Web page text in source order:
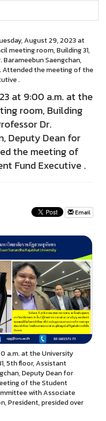
August 29, 2023 at
meeting room, Building 31,
Saengchan,
Attended the meeting of the
.
at 9:00 a.m. at the
room, Building
Dr.
Deputy Dean for
the meeting of
Fund Executive .
Email
a.m. at the University
5th floor, Assistant
Deputy Dean for
of the Student
with Associate
President, presided over